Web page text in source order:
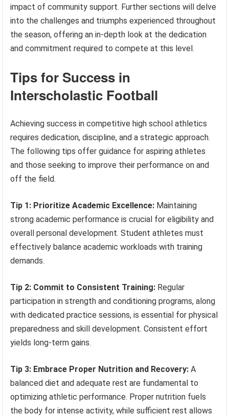
impact of community support. Further sections will delve
into the challenges and triumphs experienced throughout
the season, offering an in-depth look at the dedication
and commitment required to compete at this level.
Tips for Success in
Interscholastic Football
Achieving success in competitive high school athletics
requires dedication, discipline, and a strategic approach.
The following tips offer guidance for aspiring athletes
and those seeking to improve their performance on and
off the field.
Tip 1: Prioritize Academic Excellence: Maintaining
strong academic performance is crucial for eligibility and
overall personal development. Student athletes must
effectively balance academic workloads with training
demands.
Tip 2: Commit to Consistent Training: Regular
participation in strength and conditioning programs, along
with dedicated practice sessions, is essential for physical
preparedness and skill development. Consistent effort
yields long-term gains.
Tip 3: Embrace Proper Nutrition and Recovery: A
balanced diet and adequate rest are fundamental to
optimizing athletic performance. Proper nutrition fuels
the body for intense activity, while sufficient rest allows